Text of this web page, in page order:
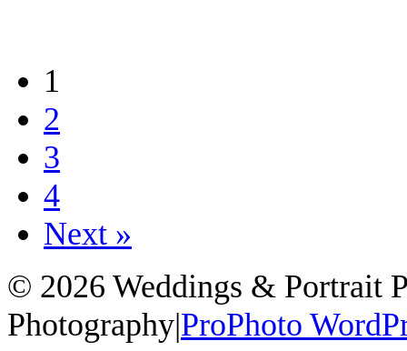
1
2
3
4
Next »
© 2026 Weddings & Portrait
Photography|ProPhoto